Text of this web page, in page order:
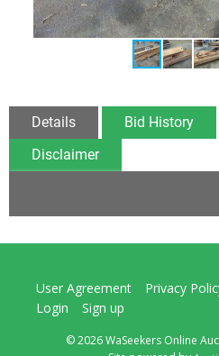
Details Bid History
Disclaimer
User Agreement Privacy
Login
Sign up
© 2026 WaSeekers Online